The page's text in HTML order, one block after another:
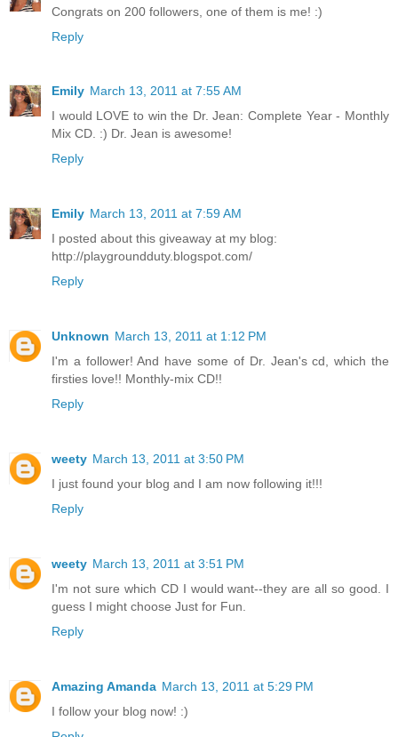
Congrats on 200 followers, one of them is me! :)
Reply
Emily March 13, 2011 at 7:55 AM
I would LOVE to win the Dr. Jean: Complete Year - Monthly
Mix CD. :) Dr. Jean is awesome!
Reply
Emily March 13, 2011 at 7:59 AM
I posted about this giveaway at my blog:
http://playgroundduty.blogspot.com/
Reply
Unknown March 13, 2011 at 1:12 PM
I'm a follower! And have some of Dr. Jean's cd, which the
firsties love!! Monthly-mix CD!!
Reply
weety March 13, 2011 at 3:50 PM
I just found your blog and I am now following it!!!
Reply
weety March 13, 2011 at 3:51 PM
I'm not sure which CD I would want--they are all so good. I
guess I might choose Just for Fun.
Reply
Amazing Amanda March 13, 2011 at 5:29 PM
I follow your blog now! :)